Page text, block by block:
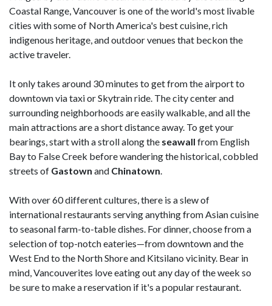
Coastal Range, Vancouver is one of the world's most livable
cities with some of North America's best cuisine, rich
indigenous heritage, and outdoor venues that beckon the
active traveler.
It only takes around 30 minutes to get from the airport to
downtown via taxi or Skytrain ride. The city center and
surrounding neighborhoods are easily walkable, and all the
main attractions are a short distance away. To get your
bearings, start with a stroll along the seawall from English
Bay to False Creek before wandering the historical, cobbled
streets of Gastown and Chinatown.
With over 60 different cultures, there is a slew of
international restaurants serving anything from Asian cuisine
to seasonal farm-to-table dishes. For dinner, choose from a
selection of top-notch eateries—from downtown and the
West End to the North Shore and Kitsilano vicinity. Bear in
mind, Vancouverites love eating out any day of the week so
be sure to make a reservation if it's a popular restaurant.